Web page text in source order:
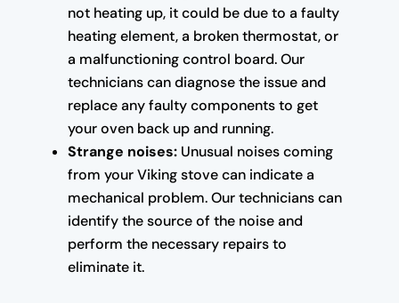
not heating up, it could be due to a faulty
heating element, a broken thermostat, or
a malfunctioning control board. Our
technicians can diagnose the issue and
replace any faulty components to get
your oven back up and running.
Strange noises:Unusual noises coming
from your Viking stove can indicate a
mechanical problem. Our technicians can
identify the source of the noise and
perform the necessary repairs to
eliminate it.